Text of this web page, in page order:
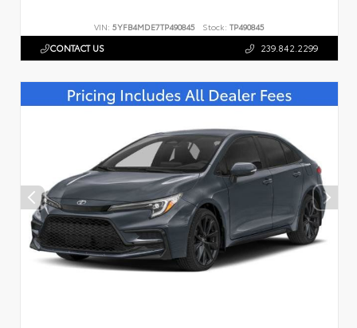
VIN: 5YFB4MDE7TP490845 Stock: TP490845
CONTACT US 239.842.2299